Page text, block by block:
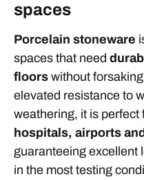
spaces
Porcelain stoneware
spaces that need
floors without
elevated resistance to
weathering, it is perfect
hospitals, airports
guaranteeing excellent
in the most testing